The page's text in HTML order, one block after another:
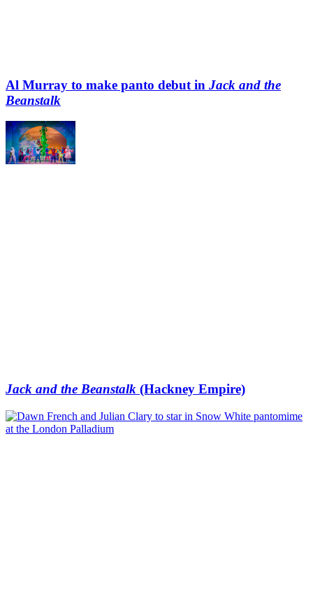
Al Murray to make panto debut in Jack and the
Beanstalk
Jack and the Beanstalk (Hackney Empire)